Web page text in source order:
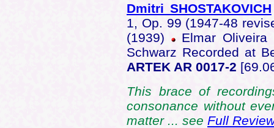
Dmitri SHOSTAKOVICH
1, Op. 99 (1947-48
(1939)
Elmar Oliveira
Schwarz Recorded at
ARTEK AR 0017-2
This brace of
consonance without
matter ... see Full